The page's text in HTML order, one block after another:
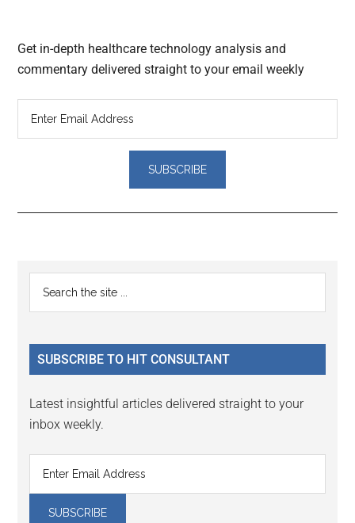
Get in-depth healthcare technology analysis and
commentary delivered straight to your email weekly
Reader
Interactions
Primary
Sidebar
...
SUBSCRIBE TO HIT CONSULTANT
Latest insightful articles delivered straight to your
inbox weekly.